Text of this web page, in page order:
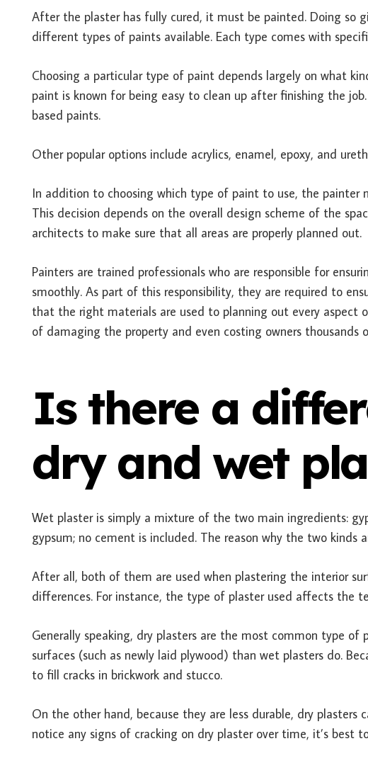
After the plaster has fully cured, it must be painted. Doing so
different types of paints available. Each type comes with
Choosing a particular type of paint depends largely on what
paint is known for being easy to clean up after finishing the
based paints.
Other popular options include acrylics, enamel, epoxy, and
In addition to choosing which type of paint to use, the painter
This decision depends on the overall design scheme of the
architects to make sure that all areas are properly planned out.
Painters are trained professionals who are responsible for
smoothly. As part of this responsibility, they are required to
that the right materials are used to planning out every
of damaging the property and even costing owners thousands
Is there a
dry and wet
Wet plaster is simply a mixture of the two main ingredients:
gypsum; no cement is included. The reason why the two kinds
After all, both of them are used when plastering the interior
differences. For instance, the type of plaster used affects the
Generally speaking, dry plasters are the most common type
surfaces (such as newly laid plywood) than wet plasters do.
to fill cracks in brickwork and stucco.
On the other hand, because they are less durable, dry
notice any signs of cracking on dry plaster over time, it’s best